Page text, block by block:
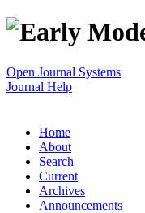
Open Journal Systems
Journal Help
Home
About
Search
Current
Archives
Announcements